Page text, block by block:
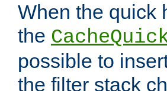
When the quick
the
possible to
the filter stack